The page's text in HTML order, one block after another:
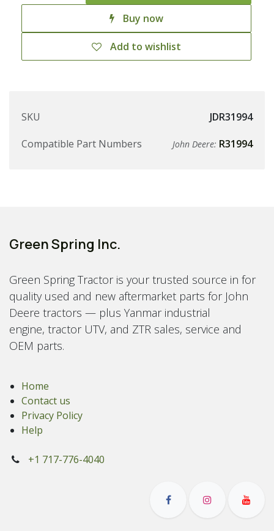
Buy now
Add to wishlist
SKU
JDR31994
Compatible Part Numbers
John Deere: R31994
Green Spring Inc.
Green Spring Tractor is your trusted source in for
quality used and new aftermarket parts for John
Deere tractors — plus Yanmar industrial
engine, tractor UTV, and ZTR sales, service and
OEM parts.
Home
Contact us
Privacy Policy
Help
+1 717-776-4040